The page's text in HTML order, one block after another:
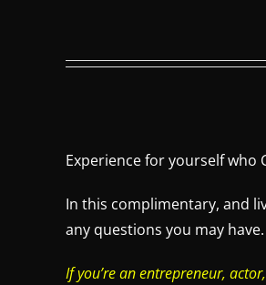
Experience for yourself who
In this complimentary, and
any questions you may have.
If you’re an entrepreneur,